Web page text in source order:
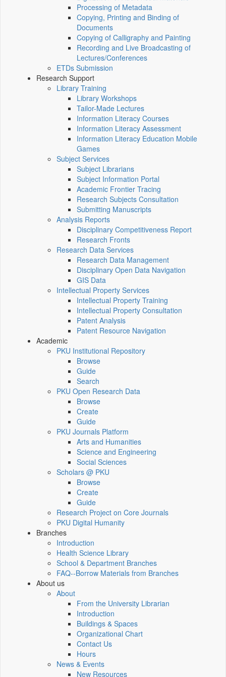
Processing of Metadata
Copying, Printing and Binding of
Documents
Copying of Calligraphy and Painting
Recording and Live Broadcasting of
Lectures/Conferences
ETDs Submission
Research Support
Library Training
Library Workshops
Tailor-Made Lectures
Information Literacy Courses
Information Literacy Assessment
Information Literacy Education Mobile
Games
Subject Services
Subject Librarians
Subject Information Portal
Academic Frontier Tracing
Research Subjects Consultation
Submitting Manuscripts
Analysis Reports
Disciplinary Competitiveness Report
Research Fronts
Research Data Services
Research Data Management
Disciplinary Open Data Navigation
GIS Data
Intellectual Property Services
Intellectual Property Training
Intellectual Property Consultation
Patent Analysis
Patent Resource Navigation
Academic
PKU Institutional Repository
Browse
Guide
Search
PKU Open Research Data
Browse
Create
Guide
PKU Journals Platform
Arts and Humanities
Science and Engineering
Social Sciences
Scholars @ PKU
Browse
Create
Guide
Research Project on Core Journals
PKU Digital Humanity
Branches
Introduction
Health Science Library
School & Department Branches
FAQ--Borrow Materials from Branches
About us
About
From the University Librarian
Introduction
Buildings & Spaces
Organizational Chart
Contact Us
Hours
News & Events
New Resources